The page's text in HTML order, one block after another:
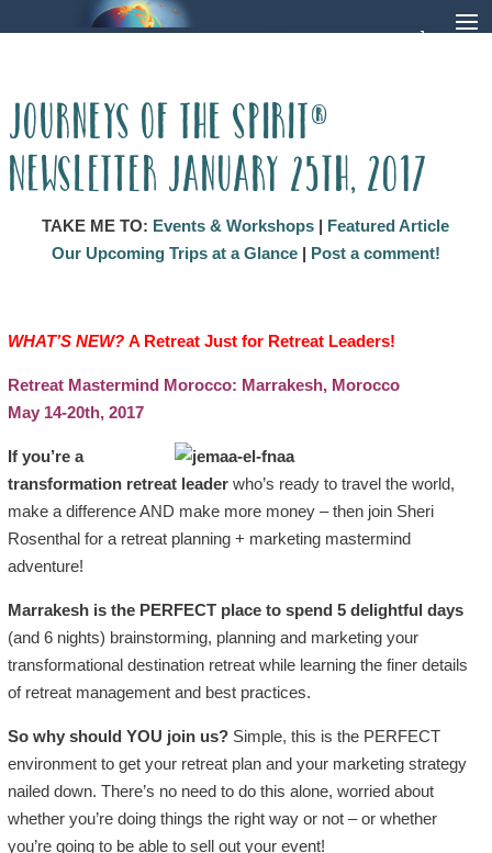
Journeys of the Spirit®
Newsletter January 25th, 2017
TAKE ME TO: Events & Workshops | Featured Article
Our Upcoming Trips at a Glance| Post a comment!
WHAT’S NEW? A Retreat Just for Retreat Leaders!
Retreat Mastermind Morocco: Marrakesh, Morocco
May 14-20th, 2017
If you’re a
transformation retreat leaderwho’s ready to travel the world,
make a difference AND make more money – then join Sheri
Rosenthal for a retreat planning + marketing mastermind
adventure!
Marrakesh is the PERFECT place to spend 5 delightful days
(and 6 nights) brainstorming, planning and marketing your
transformational destination retreat while learning the finer details
of retreat management and best practices.
So why should YOU join us?Simple, this is the PERFECT
environment to get your retreat plan and your marketing strategy
nailed down. There’s no need to do this alone, worried about
whether you’re doing things the right way or not – or whether
you’re going to be able to sell out your event!